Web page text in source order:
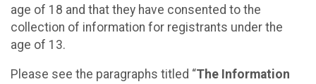
age of 18 and that they have consented to the
collection of information for registrants under the
age of 13.
Please see the paragraphs titled “The Information